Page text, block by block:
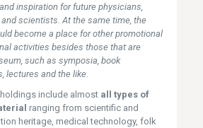
inspiration for future physicians,
scientists. At the same time, the
become a place for other promotional
activities besides those that are
such as symposia, book
lectures and the like.
include almost all types of
ranging from scientific and
heritage, medical technology, folk